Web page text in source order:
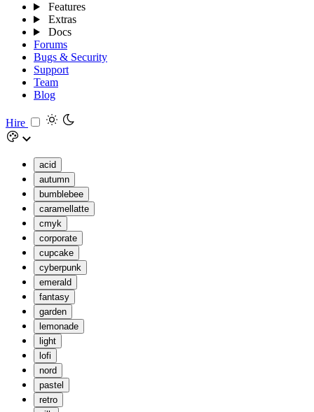
Features
Extras
Docs
Forums
Bugs & Security
Support
Team
Blog
Hire
acid
autumn
bumblebee
caramellatte
cmyk
corporate
cupcake
cyberpunk
emerald
fantasy
garden
lemonade
light
lofi
nord
pastel
retro